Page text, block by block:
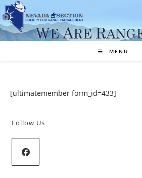
Skip
to
content
MENU
[ultimatemember form_id=433]
Follow Us